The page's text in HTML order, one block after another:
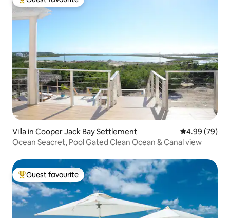
Top guest favourite
Villa in Cooper Jack Bay Settlement 4.99 out of 5
4.99 (79)
Ocean Seacret, Pool Gated Clean Ocean & Canal view
Top guest favourite
Guest favourite